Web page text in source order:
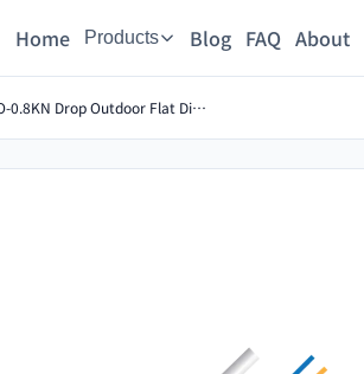
Home Products Blog FAQ About
Optowire-AM-L-FL(D)-2FO-0.8KN Drop Outdoor Flat Dielectric optical cable